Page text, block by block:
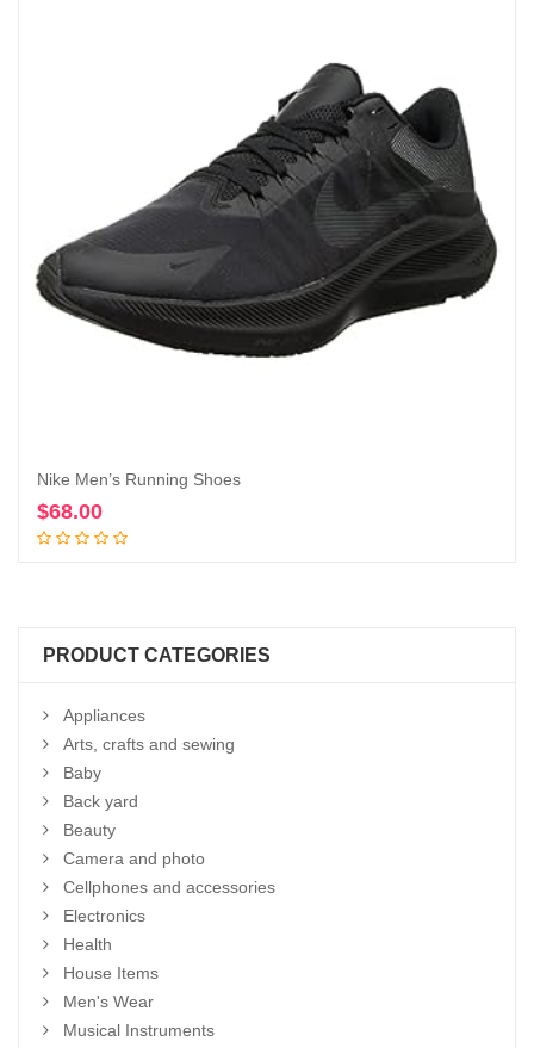
Nike Men’s Running Shoes
$68.00
PRODUCT CATEGORIES
Appliances
Arts, crafts and sewing
Baby
Back yard
Beauty
Camera and photo
Cellphones and accessories
Electronics
Health
House Items
Men's Wear
Musical Instruments